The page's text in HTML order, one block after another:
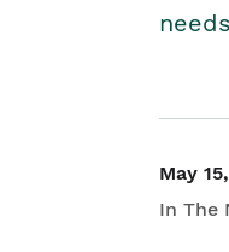
May
In The